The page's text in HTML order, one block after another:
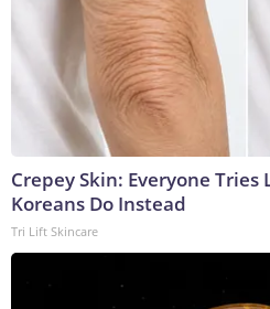
Crepey Skin: Everyone
Koreans Do Instead
Tri Lift Skincare